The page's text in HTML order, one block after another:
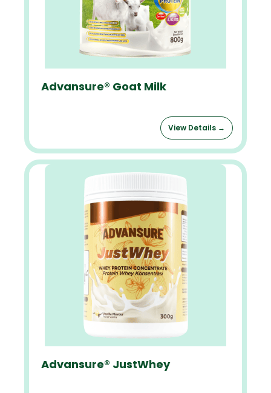
Advansure® Goat Milk
View Details →
Advansure® JustWhey